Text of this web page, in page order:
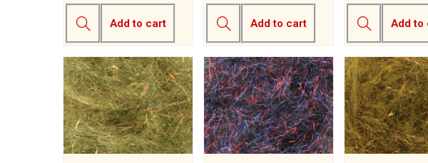
Add to cart Add to cart Add to